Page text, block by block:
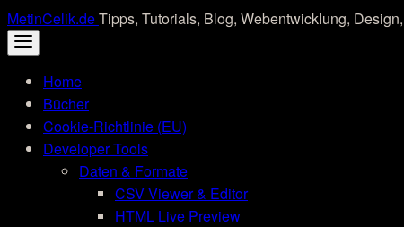
Skip
to
content
MetinCelik.deTipps, Tutorials, Blog, Webentwicklung,
Home
Bücher
Cookie-Richtlinie (EU)
Developer Tools
Daten & Formate
CSV Viewer & Editor
HTML Live Preview